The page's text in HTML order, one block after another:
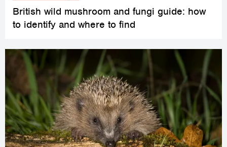
British wild mushroom and fungi guide: how
to identify and where to find